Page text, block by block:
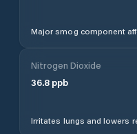
Major smog component
Nitrogen Dioxide
36.8 ppb
Irritates lungs and lowers